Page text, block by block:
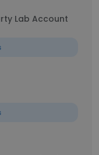
Lab Account